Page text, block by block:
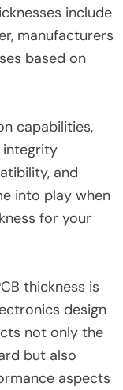
include
manufacturers
based on
capabilities,
integrity
and
into play when
for your
thickness is
design
not only the
but also
aspects